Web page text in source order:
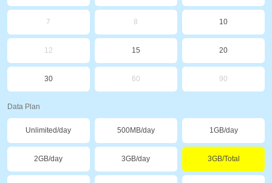
7 8 10
12 15 20
30 60 90
Data Plan
Unlimited/day 500MB/day 1GB/day
2GB/day 3GB/day 3GB/Total